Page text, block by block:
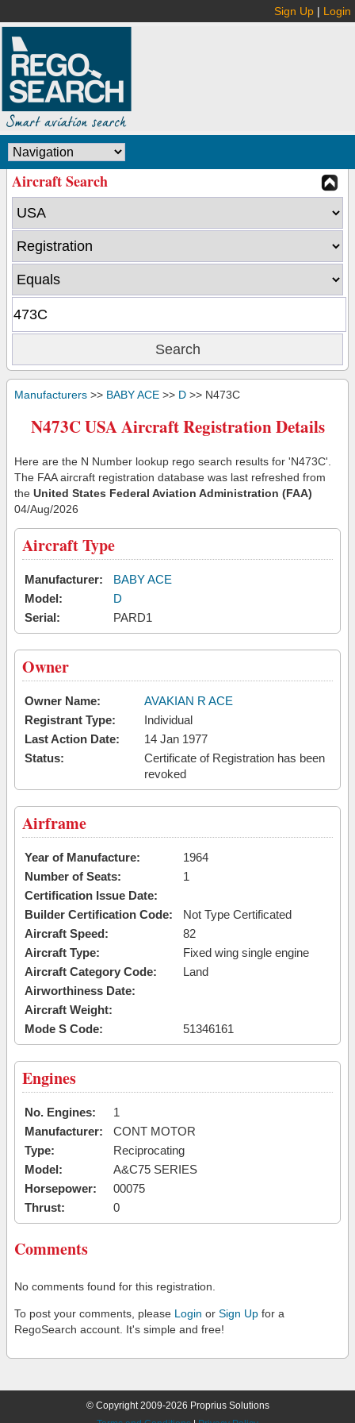
Sign Up | Login
Aircraft Search
Manufacturers >> BABY ACE >> D >> N473C
N473C USA Aircraft Registration Details
Here are the N Number lookup rego search results for 'N473C'.
The FAA aircraft registration database was last refreshed from
the United States Federal Aviation Administration (FAA)
04/Aug/2026
Aircraft Type
Manufacturer:
BABY ACE
Model:
D
Serial:
PARD1
Owner
Owner Name:
AVAKIAN R ACE
Registrant Type:
Individual
Last Action Date:
14 Jan 1977
Status:
Certificate of Registration has been
revoked
Airframe
Year of Manufacture:
1964
Number of Seats:
1
Certification Issue Date:
Builder Certification Code:
Not Type Certificated
Aircraft Speed:
82
Aircraft Type:
Fixed wing single engine
Aircraft Category Code:
Land
Airworthiness Date:
Aircraft Weight:
Mode S Code:
51346161
Engines
No. Engines:
1
Manufacturer:
CONT MOTOR
Type:
Reciprocating
Model:
A&C75 SERIES
Horsepower:
00075
Thrust:
0
Comments
No comments found for this registration.
To post your comments, please Login or Sign Up for a
RegoSearch account. It's simple and free!
© Copyright 2009-2026 Proprius Solutions